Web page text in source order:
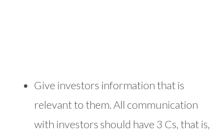
Give investors information that is
relevant to them. All communication
with investors should have 3 Cs, that is,